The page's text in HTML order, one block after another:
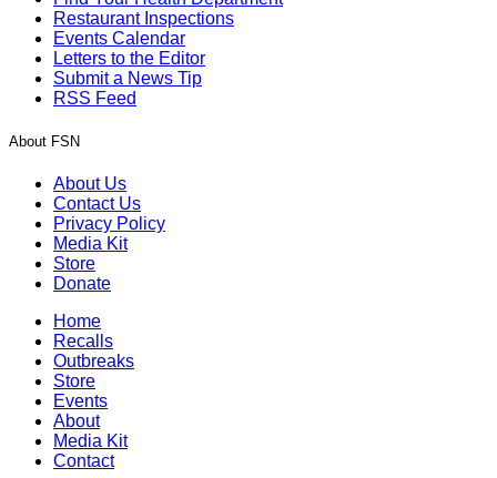
Restaurant Inspections
Events Calendar
Letters to the Editor
Submit a News Tip
RSS Feed
About FSN
About Us
Contact Us
Privacy Policy
Media Kit
Store
Donate
Home
Recalls
Outbreaks
Store
Events
About
Media Kit
Contact